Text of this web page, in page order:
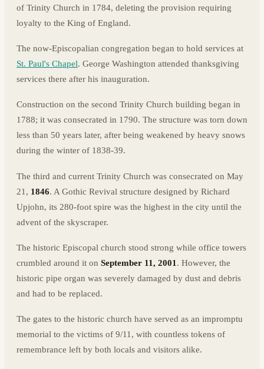
of Trinity Church in 1784, deleting the provision requiring
loyalty to the King of England.
The now-Episcopalian congregation began to hold services at
St. Paul's Chapel. George Washington attended thanksgiving
services there after his inauguration.
Construction on the second Trinity Church building began in
1788; it was consecrated in 1790. The structure was torn down
less than 50 years later, after being weakened by heavy snows
during the winter of 1838-39.
The third and current Trinity Church was consecrated on May
21, 1846. A Gothic Revival structure designed by Richard
Upjohn, its 280-foot spire was the highest in the city until the
advent of the skyscraper.
The historic Episcopal church stood strong while office towers
crumbled around it on September 11, 2001 . However, the
historic pipe organ was severely damaged by dust and debris
and had to be replaced.
The gates to the historic church have served as an impromptu
memorial to the victims of 9/11, with countless tokens of
remembrance left by both locals and visitors alike.